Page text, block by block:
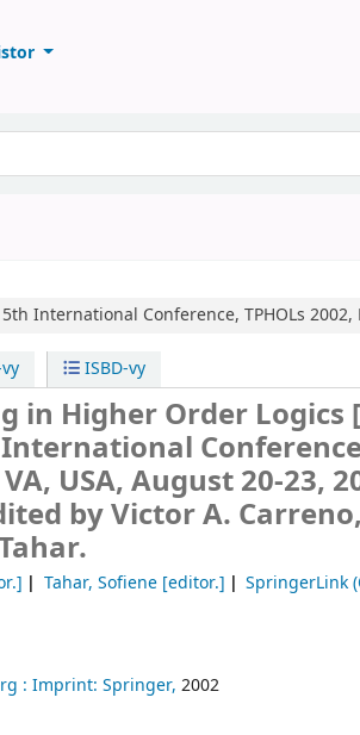
International Conference, TPHOLs
ISBD-vy
in Higher Order Logics
USA, August 20-23,
by Victor A.
Tahar, Sofiene[editor.]
SpringerLink
: Imprint: Springer, 2002